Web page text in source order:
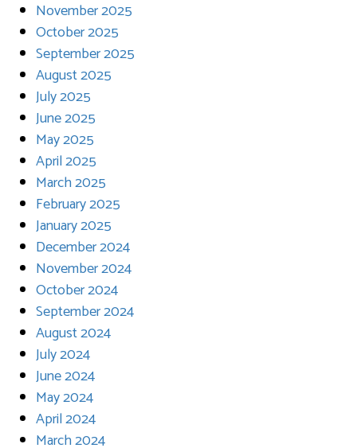
November 2025
October 2025
September 2025
August 2025
July 2025
June 2025
May 2025
April 2025
March 2025
February 2025
January 2025
December 2024
November 2024
October 2024
September 2024
August 2024
July 2024
June 2024
May 2024
April 2024
March 2024